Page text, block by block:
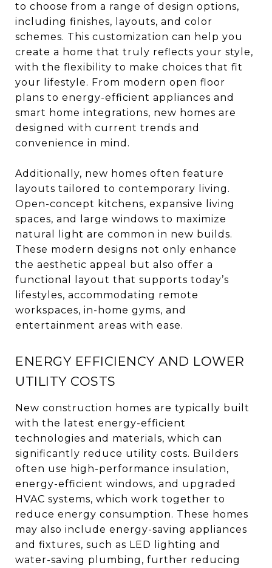
to choose from a range of design options,
including finishes, layouts, and color
schemes. This customization can help you
create a home that truly reflects your style,
with the flexibility to make choices that fit
your lifestyle. From modern open floor
plans to energy-efficient appliances and
smart home integrations, new homes are
designed with current trends and
convenience in mind.
Additionally, new homes often feature
layouts tailored to contemporary living.
Open-concept kitchens, expansive living
spaces, and large windows to maximize
natural light are common in new builds.
These modern designs not only enhance
the aesthetic appeal but also offer a
functional layout that supports today’s
lifestyles, accommodating remote
workspaces, in-home gyms, and
entertainment areas with ease.
ENERGY EFFICIENCY AND LOWER
UTILITY COSTS
New construction homes are typically built
with the latest energy-efficient
technologies and materials, which can
significantly reduce utility costs. Builders
often use high-performance insulation,
energy-efficient windows, and upgraded
HVAC systems, which work together to
reduce energy consumption. These homes
may also include energy-saving appliances
and fixtures, such as LED lighting and
water-saving plumbing, further reducing